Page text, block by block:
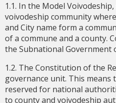
1.1. In the Model
voivodeship community
and City name form a
of a commune and a county.
the Subnational Government
1.2. The Constitution of the
governance unit. This
reserved for national
to county and voivodeship